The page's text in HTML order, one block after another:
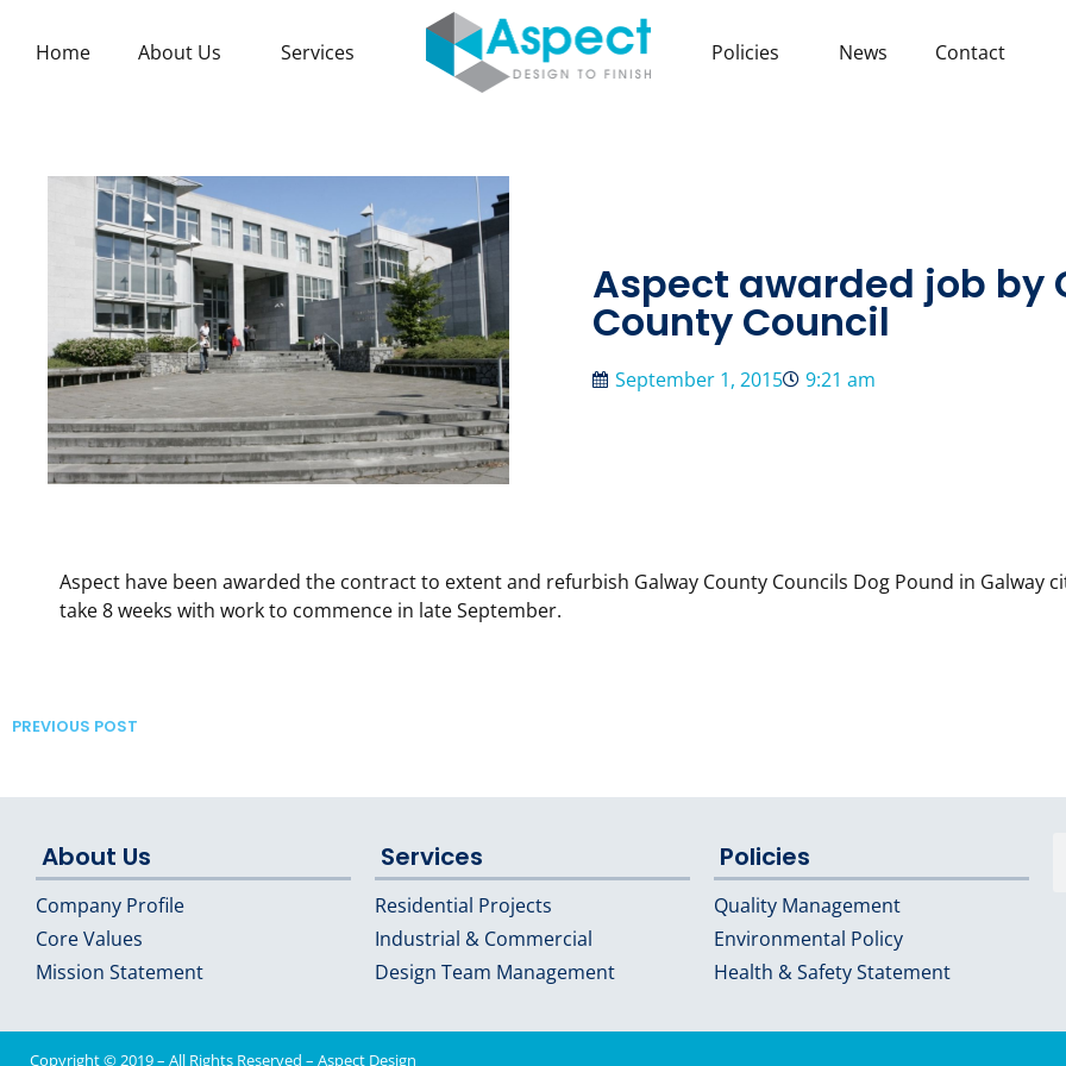
Home About Us Services Policies News Contact
Aspect awarded job by
County Council
September 1, 2015 9:21 am
Aspect have been awarded the contract to extent and refurbish Galway County Councils Dog Pound in Galway
take 8 weeks with work to commence in late September.
PREVIOUS POST
About Us
Company Profile
Core Values
Mission Statement
Services
Residential Projects
Industrial & Commercial
Design Team Management
Policies
Quality Management
Environmental Policy
Health & Safety Statement
Copyright © 2019 – All Rights Reserved – Aspect Design